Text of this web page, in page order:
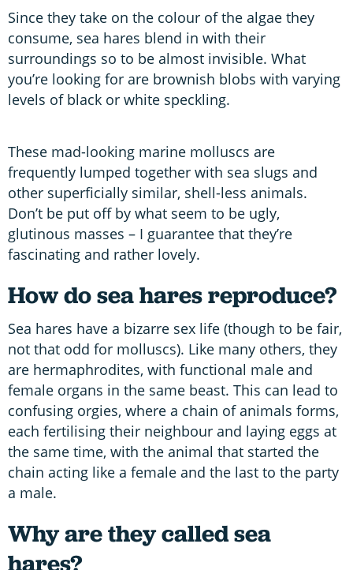
Since they take on the colour of the algae they
consume, sea hares blend in with their
surroundings so to be almost invisible. What
you’re looking for are brownish blobs with varying
levels of black or white speckling.
These mad-looking marine molluscs are
frequently lumped together with sea slugs and
other superficially similar, shell-less animals.
Don’t be put off by what seem to be ugly,
glutinous masses – I guarantee that they’re
fascinating and rather lovely.
How do sea hares reproduce?
Sea hares have a bizarre sex life (though to be fair,
not that odd for molluscs). Like many others, they
are hermaphrodites, with functional male and
female organs in the same beast. This can lead to
confusing orgies, where a chain of animals forms,
each fertilising their neighbour and laying eggs at
the same time, with the animal that started the
chain acting like a female and the last to the party
a male.
Why are they called sea
hares?